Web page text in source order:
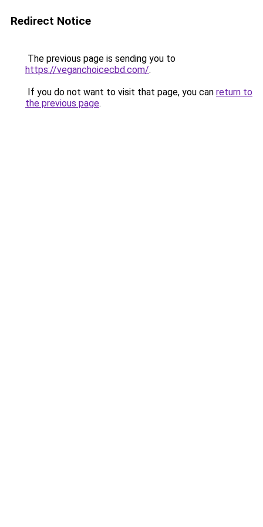
Redirect Notice
The previous page is sending you to
https://veganchoicecbd.com/.
If you do not want to visit that page, you can return to
the previous page.